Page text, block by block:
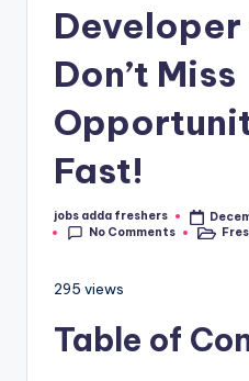
Developer
Don’t Miss
Fast!
jobs adda freshers
No Comments
295 views
Table of